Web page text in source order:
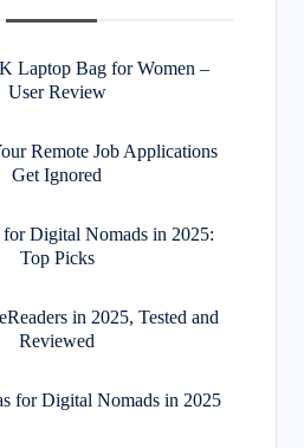
Laptop Bag for Women –
User Review
Remote Job Applications
Get Ignored
Digital Nomads in 2025:
Top Picks
in 2025, Tested and
Reviewed
for Digital Nomads in 2025